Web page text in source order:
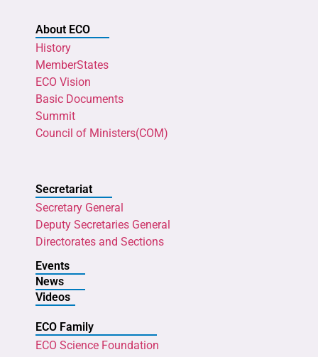
About ECO
History
MemberStates
ECO Vision
Basic Documents
Summit
Council of Ministers(COM)
Secretariat
Secretary General
Deputy Secretaries General
Directorates and Sections
Events
News
Videos
ECO Family
ECO Science Foundation